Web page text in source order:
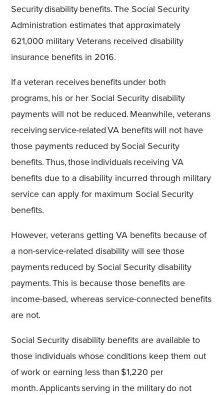
Security disability benefits. The Social Security
Administration estimates that approximately
621,000 military Veterans received disability
insurance benefits in 2016.
If a veteran receives benefits under both
programs, his or her Social Security disability
payments will not be reduced. Meanwhile, veterans
receiving service-related VA benefits will not have
those payments reduced by Social Security
benefits. Thus, those individuals receiving VA
benefits due to a disability incurred through military
service can apply for maximum Social Security
benefits.
However, veterans getting VA benefits because of
a non-service-related disability will see those
payments reduced by Social Security disability
payments. This is because those benefits are
income-based, whereas service-connected benefits
are not.
Social Security disability benefits are available to
those individuals whose conditions keep them out
of work or earning less than $1,220 per
month. Applicants serving in the military do not